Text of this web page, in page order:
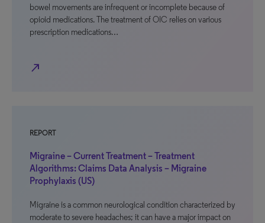
bowel movements are infrequent or incomplete because of
opioid medications. The treatment of OIC relies on various
prescription medications…
north_east
REPORT
Migraine – Current Treatment – Treatment
Algorithms: Claims Data Analysis – Migraine
Prophylaxis (US)
Migraine is a common neurological condition characterized by
moderate to severe headaches; it can have a major impact on